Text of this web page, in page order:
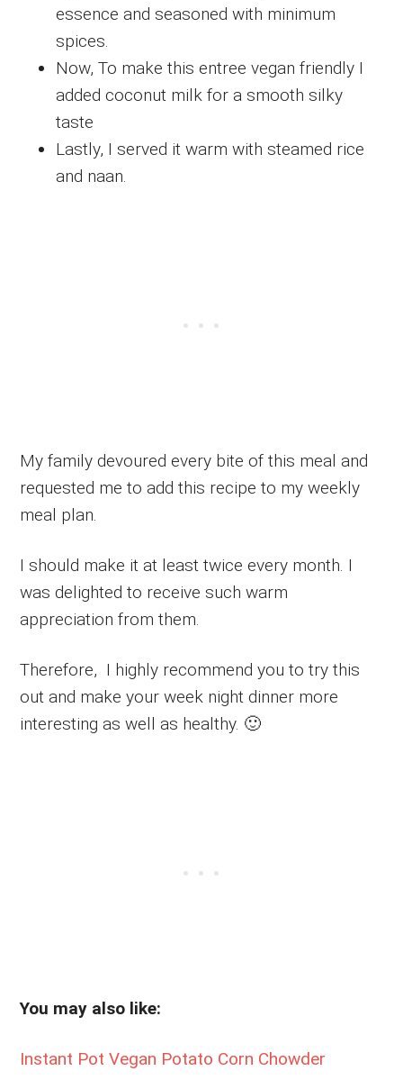
essence and seasoned with minimum
spices.
Now, To make this entree vegan friendly I
added coconut milk for a smooth silky
taste
Lastly, I served it warm with steamed rice
and naan.
My family devoured every bite of this meal and
requested me to add this recipe to my weekly
meal plan.
I should make it at least twice every month. I
was delighted to receive such warm
appreciation from them.
Therefore, I highly recommend you to try this
out and make your week night dinner more
interesting as well as healthy. 🙂
You may also like:
Instant Pot Vegan Potato Corn Chowder